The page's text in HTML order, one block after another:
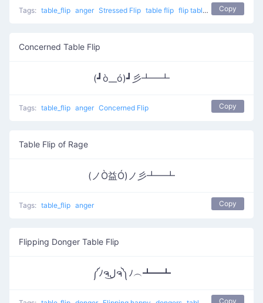
Tags: table_flip anger Stressed Flip table flip flip table Copy
Concerned Table Flip
(┛ò__ó)┛彡┻━┻
Tags: table_flip anger Concerned Flip Copy
Table Flip of Rage
(ノÒ益Ó)ノ彡┻━┻
Tags: table_flip anger Copy
Flipping Donger Table Flip
༼ﾉຈل͜ຈ༽ﾉ︵┻━┻
Copy